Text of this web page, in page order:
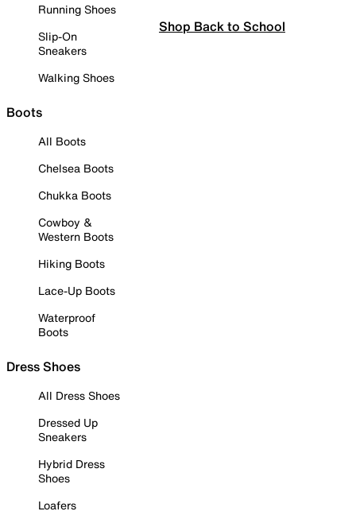
Running Shoes
Slip-On
Sneakers
Walking Shoes
Boots
All Boots
Chelsea Boots
Chukka Boots
Cowboy &
Western Boots
Hiking Boots
Lace-Up Boots
Waterproof
Boots
Dress Shoes
All Dress Shoes
Dressed Up
Sneakers
Hybrid Dress
Shoes
Loafers
Shop Back to School